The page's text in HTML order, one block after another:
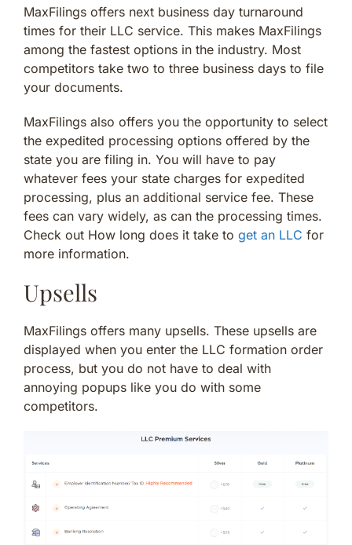
MaxFilings offers next business day turnaround
times for their LLC service. This makes MaxFilings
among the fastest options in the industry. Most
competitors take two to three business days to file
your documents.
MaxFilings also offers you the opportunity to select
the expedited processing options offered by the
state you are filing in. You will have to pay
whatever fees your state charges for expedited
processing, plus an additional service fee. These
fees can vary widely, as can the processing times.
Check out How long does it take to get an LLC for
more information.
Upsells
MaxFilings offers many upsells. These upsells are
displayed when you enter the LLC formation order
process, but you do not have to deal with
annoying popups like you do with some
competitors.